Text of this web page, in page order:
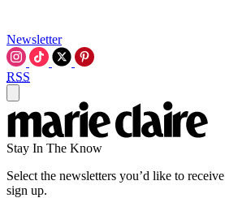
Newsletter
RSS
Stay In The Know
Select the newsletters you’d like to
sign up.